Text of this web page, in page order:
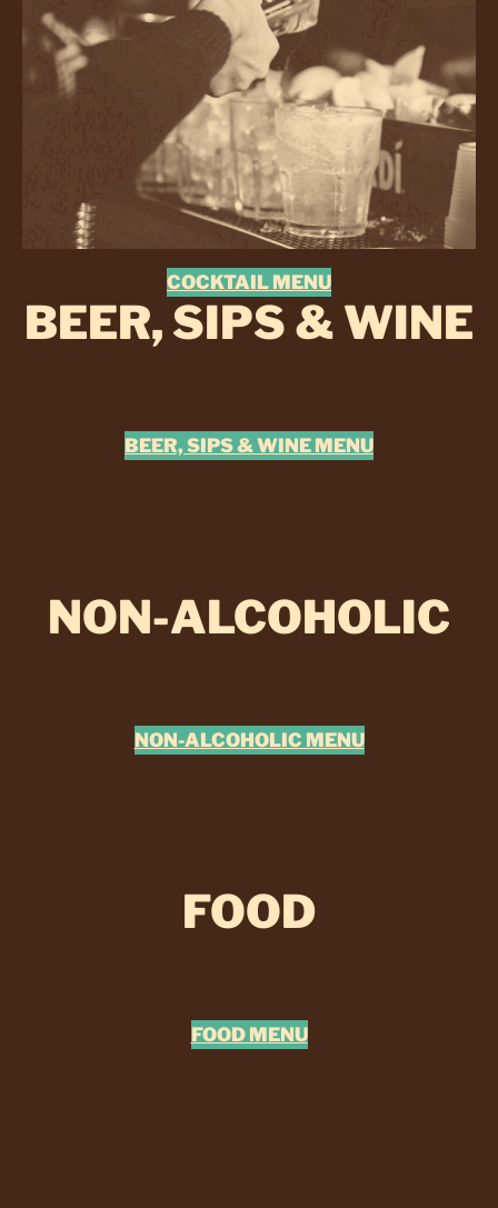
COCKTAIL MENU
BEER, SIPS & WINE
BEER, SIPS & WINE MENU
NON-ALCOHOLIC
NON-ALCOHOLIC MENU
FOOD
FOOD MENU